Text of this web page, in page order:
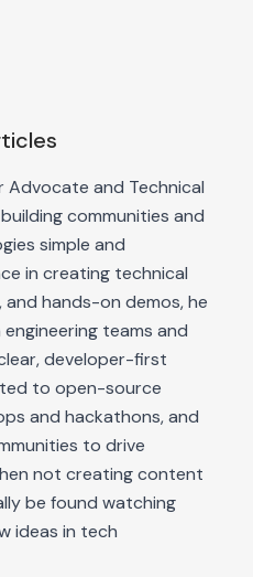
Advocate and Technical
communities and
simple and
in creating technical
hands-on demos, he
teams and
developer-first
to open-source
and hackathons, and
to drive
not creating content
be found watching
ideas in tech